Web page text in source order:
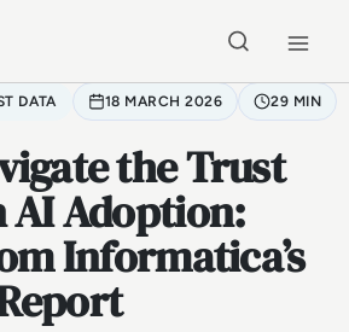
DATA 18 MARCH 2026 29 MIN
the Trust
AI Adoption:
Informatica’s